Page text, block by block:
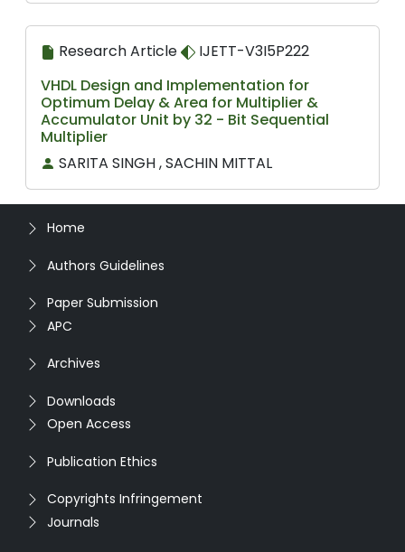
Research Article
IJETT-V3I5P222
VHDL Design and Implementation for
Optimum Delay & Area for Multiplier &
Accumulator Unit by 32 - Bit Sequential
Multiplier
SARITA SINGH , SACHIN MITTAL
Home
Authors Guidelines
Paper Submission
APC
Archives
Downloads
Open Access
Publication Ethics
Copyrights Infringement
Journals